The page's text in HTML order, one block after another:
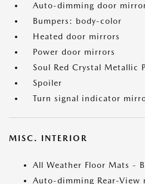
Auto-dimming door
Bumpers: body-color
Heated door mirrors
Power door mirrors
Soul Red Crystal Metallic
Spoiler
Turn signal indicator
MISC. INTERIOR
All Weather Floor Mats -
Auto-dimming Rear-View